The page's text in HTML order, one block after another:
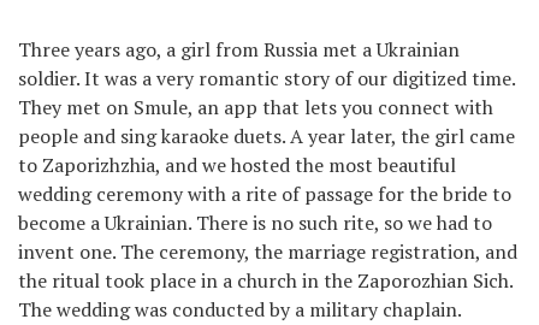
Three years ago, a girl from Russia met a Ukrainian
soldier. It was a very romantic story of our digitized time.
They met on Smule, an app that lets you connect with
people and sing karaoke duets. A year later, the girl came
to Zaporizhzhia, and we hosted the most beautiful
wedding ceremony with a rite of passage for the bride to
become a Ukrainian. There is no such rite, so we had to
invent one. The ceremony, the marriage registration, and
the ritual took place in a church in the Zaporozhian Sich.
The wedding was conducted by a military chaplain.